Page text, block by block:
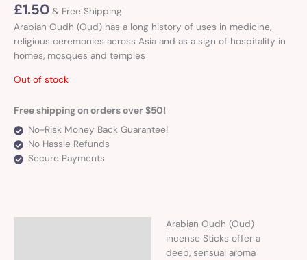
£1.50 & Free Shipping
Arabian Oudh (Oud) has a long history of uses in medicine,
religious ceremonies across Asia and as a sign of hospitality in
homes, mosques and temples
Out of stock
Free shipping on orders over $50!
No-Risk Money Back Guarantee!
No Hassle Refunds
Secure Payments
Arabian Oudh (Oud)
incense Sticks offer a
deep, sensual aroma